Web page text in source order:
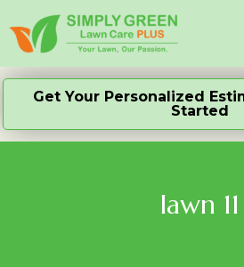
Get Your Personalized
Started
lawn 11